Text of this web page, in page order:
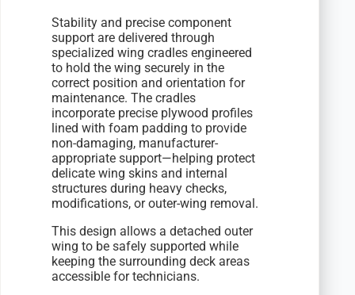
Stability and precise component
support are delivered through
specialized wing cradles engineered
to hold the wing securely in the
correct position and orientation for
maintenance. The cradles
incorporate precise plywood profiles
lined with foam padding to provide
non-damaging, manufacturer-
appropriate support—helping protect
delicate wing skins and internal
structures during heavy checks,
modifications, or outer-wing removal.
This design allows a detached outer
wing to be safely supported while
keeping the surrounding deck areas
accessible for technicians.